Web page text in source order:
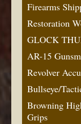
Firearms
Restoration
GLOCK
AR-15
Revolver
Bullseye/
Browning
Grips